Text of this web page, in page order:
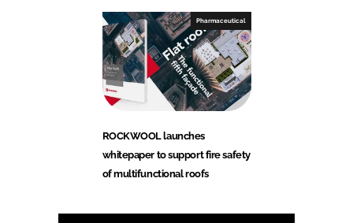
Pharmaceutical
ROCKWOOL launches
whitepaper to support fire safety
of multifunctional roofs